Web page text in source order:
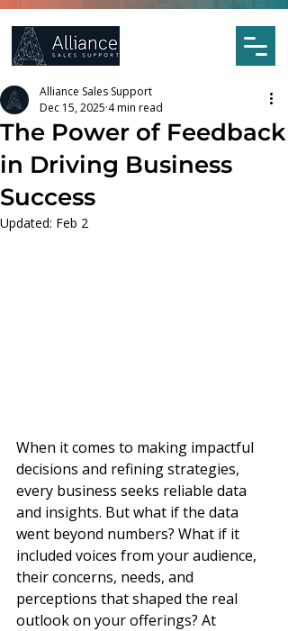
The Power of Feedback
in Driving Business
Success
Alliance Sales Support
Dec 15, 2025 4 min read
Updated: Feb 2
When it comes to making impactful
decisions and refining strategies,
every business seeks reliable data
and insights. But what if the data
went beyond numbers? What if it
included voices from your audience,
their concerns, needs, and
perceptions that shaped the real
outlook on your offerings? At